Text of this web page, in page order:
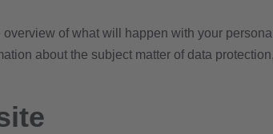
of what will happen with your
about the subject matter of data